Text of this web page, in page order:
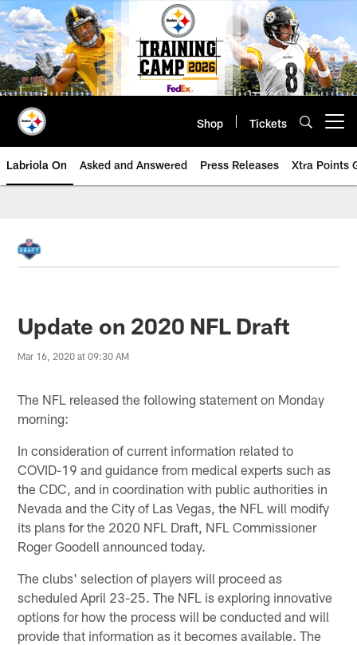
Skip
to
main
content
Shop Tickets
Labriola On Asked and Answered Press Releases Xtra Points
Update on 2020 NFL Draft
Mar 16, 2020 at 09:30 AM
The NFL released the following statement on Monday
morning:
In consideration of current information related to
COVID-19 and guidance from medical experts such as
the CDC, and in coordination with public authorities in
Nevada and the City of Las Vegas, the NFL will modify
its plans for the 2020 NFL Draft, NFL Commissioner
Roger Goodell announced today.
The clubs' selection of players will proceed as
scheduled April 23-25. The NFL is exploring innovative
options for how the process will be conducted and will
provide that information as it becomes available. The